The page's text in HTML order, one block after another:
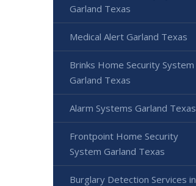
Garland Texas
Medical Alert Garland Texas
Brinks Home Security System
Garland Texas
Alarm Systems Garland Texas
Frontpoint Home Security
System Garland Texas
Burglary Detection Services in